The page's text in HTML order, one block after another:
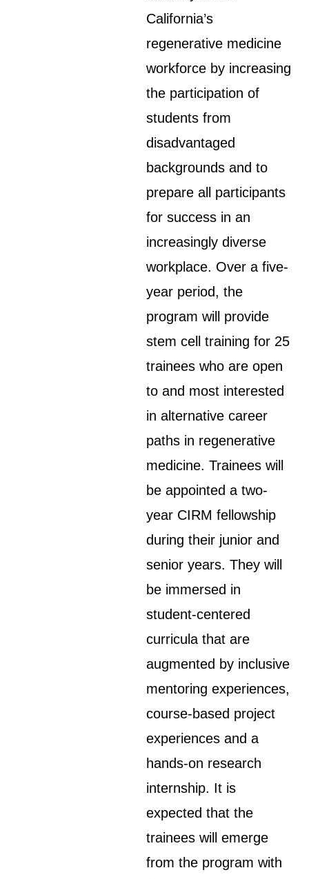
California’s
regenerative medicine
workforce by increasing
the participation of
students from
disadvantaged
backgrounds and to
prepare all participants
for success in an
increasingly diverse
workplace. Over a five-
year period, the
program will provide
stem cell training for 25
trainees who are open
to and most interested
in alternative career
paths in regenerative
medicine. Trainees will
be appointed a two-
year CIRM fellowship
during their junior and
senior years. They will
be immersed in
student-centered
curricula that are
augmented by inclusive
mentoring experiences,
course-based project
experiences and a
hands-on research
internship. It is
expected that the
trainees will emerge
from the program with